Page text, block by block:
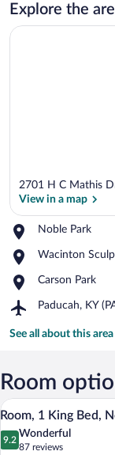
Explore the
2701 H C Mathis
View in a map
Noble Park
Place,
Park
Wacinton
Place,
Sculpture
Carson Park
Place,
Park
Paducah, KY
Airport,
KY
Regional)
See all about this area
Room
View
all
photos
19
Room, 1 King Bed,
9.2
9.2 out of 10
Wonderful
87 reviews
(87